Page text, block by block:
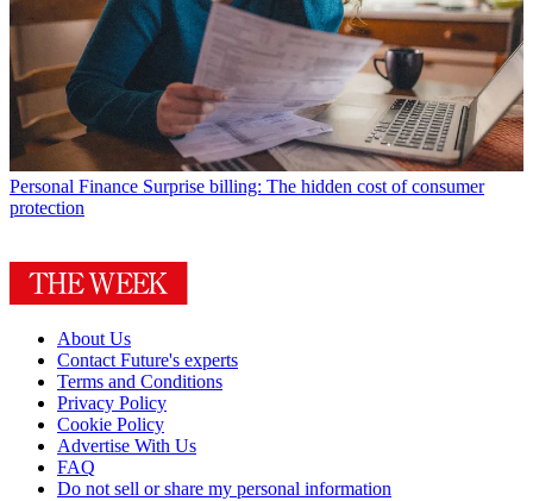
Personal Finance Surprise billing: The hidden cost of consumer
protection
About Us
Contact Future's experts
Terms and Conditions
Privacy Policy
Cookie Policy
Advertise With Us
FAQ
Do not sell or share my personal information